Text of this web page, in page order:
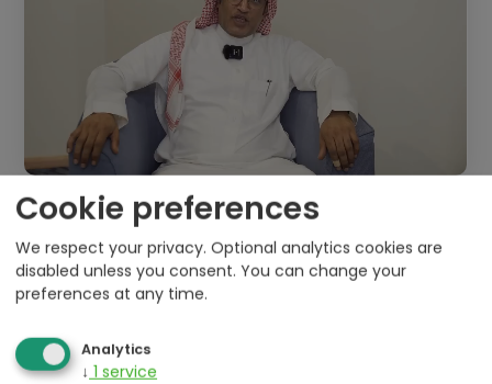
Cookie preferences
We respect your privacy. Optional analytics cookies are
disabled unless you consent. You can change your
preferences at any time.
Analytics
↓ 1 service